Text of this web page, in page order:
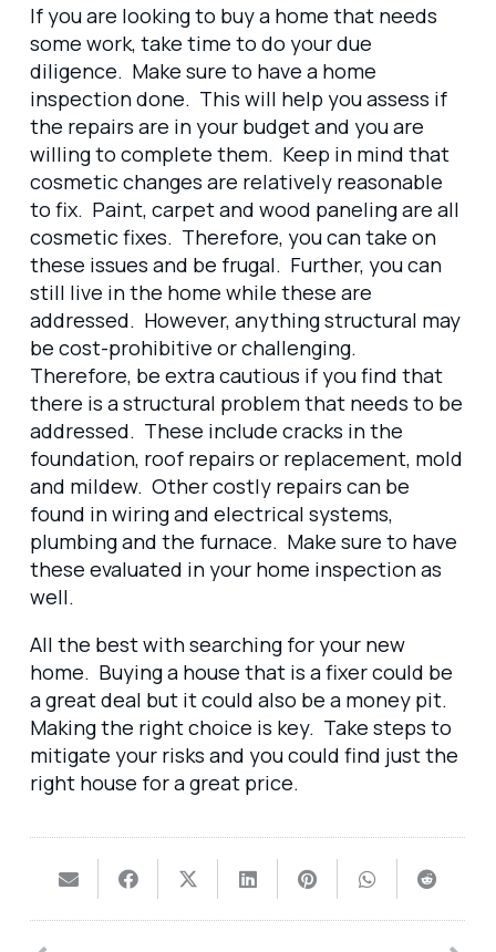
If you are looking to buy a home that needs
some work, take time to do your due
diligence. Make sure to have a home
inspection done. This will help you assess if
the repairs are in your budget and you are
willing to complete them. Keep in mind that
cosmetic changes are relatively reasonable
to fix. Paint, carpet and wood paneling are all
cosmetic fixes. Therefore, you can take on
these issues and be frugal. Further, you can
still live in the home while these are
addressed. However, anything structural may
be cost-prohibitive or challenging.
Therefore, be extra cautious if you find that
there is a structural problem that needs to be
addressed. These include cracks in the
foundation, roof repairs or replacement, mold
and mildew. Other costly repairs can be
found in wiring and electrical systems,
plumbing and the furnace. Make sure to have
these evaluated in your home inspection as
well.
All the best with searching for your new
home. Buying a house that is a fixer could be
a great deal but it could also be a money pit.
Making the right choice is key. Take steps to
mitigate your risks and you could find just the
right house for a great price.